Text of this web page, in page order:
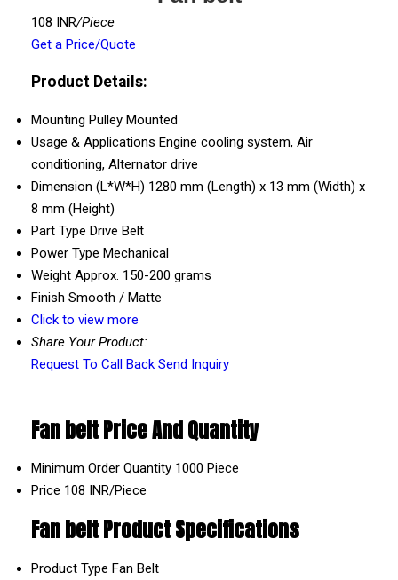
108 INR/Piece
Get a Price/Quote
Product Details:
Mounting Pulley Mounted
Usage & Applications Engine cooling system, Air
conditioning, Alternator drive
Dimension (L*W*H) 1280 mm (Length) x 13 mm (Width) x
8 mm (Height)
Part Type Drive Belt
Power Type Mechanical
Weight Approx. 150-200 grams
Finish Smooth / Matte
Click to view more
Share Your Product:
Request To Call Back Send Inquiry
Fan belt Price And Quantity
Minimum Order Quantity 1000 Piece
Price 108 INR/Piece
Fan belt Product Specifications
Product Type Fan Belt